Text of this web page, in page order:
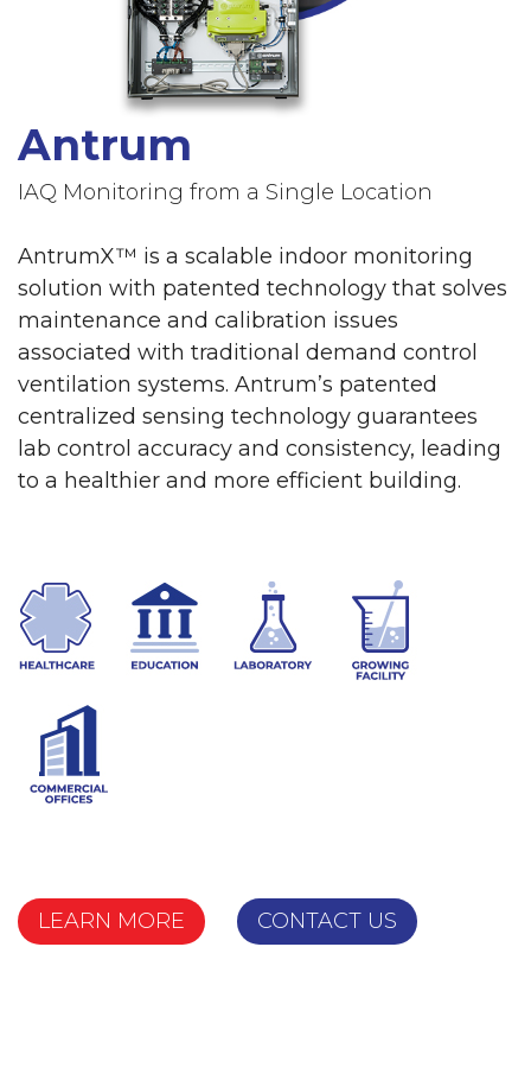
LEARN MORE CONTACT US
Antrum
IAQ Monitoring from a Single Location
AntrumX™ is a scalable indoor monitoring
solution with patented technology that solves
maintenance and calibration issues
associated with traditional demand control
ventilation systems. Antrum’s patented
centralized sensing technology guarantees
lab control accuracy and consistency, leading
to a healthier and more efficient building.
LEARN MORE CONTACT US